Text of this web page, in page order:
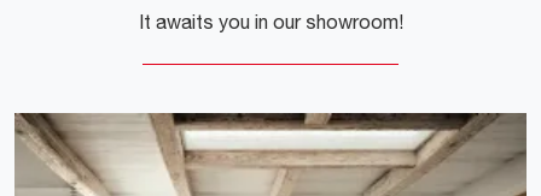
It awaits you in our showroom!